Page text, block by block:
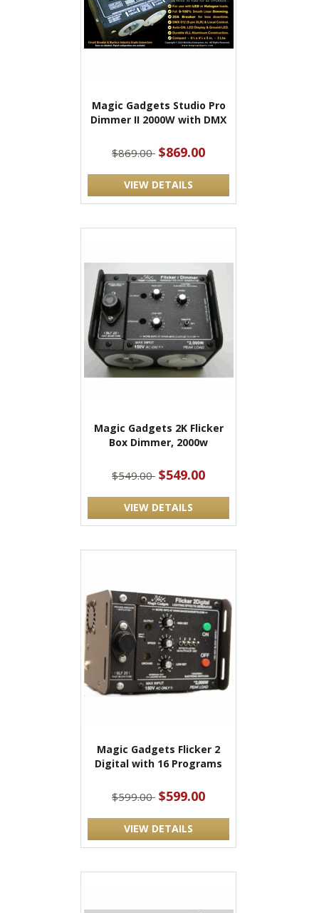
Magic Gadgets Studio Pro
Dimmer II 2000W with DMX
$869.00 $869.00
VIEW DETAILS
Magic Gadgets 2K Flicker
Box Dimmer, 2000w
$549.00 $549.00
VIEW DETAILS
Magic Gadgets Flicker 2
Digital with 16 Programs
$599.00 $599.00
VIEW DETAILS